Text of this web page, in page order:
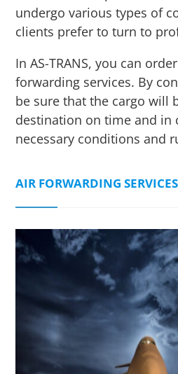
undergo various types of
clients prefer to turn to
In AS-TRANS, you can
forwarding services. By
be sure that the cargo will
destination on time and in
necessary conditions and
AIR FORWARDING SERVICES